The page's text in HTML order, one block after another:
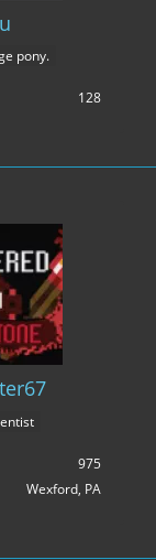
pony.
128
975
Wexford, PA